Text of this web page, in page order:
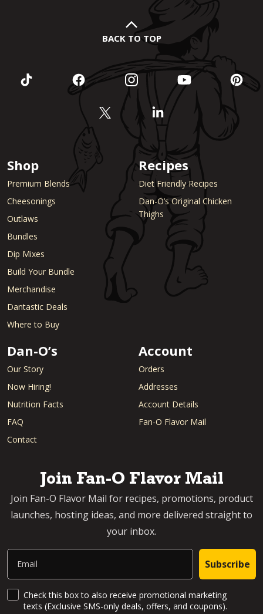
BACK TO TOP
Shop
Premium Blends
Cheesonings
Outlaws
Bundles
Dip Mixes
Build Your Bundle
Merchandise
Dantastic Deals
Where to Buy
Recipes
Diet Friendly Recipes
Dan-O’s Original Chicken
Thighs
Dan-O’s
Our Story
Now Hiring!
Nutrition Facts
FAQ
Contact
Account
Orders
Addresses
Account Details
Fan-O Flavor Mail
Join Fan-O Flavor Mail
Join Fan-O Flavor Mail for recipes, promotions, product
launches, hosting ideas, and more delivered straight to
your inbox.
Email
Subscribe
SMS Updates and News
Check this box to also receive promotional marketing
texts (Exclusive SMS-only deals, offers, and coupons).